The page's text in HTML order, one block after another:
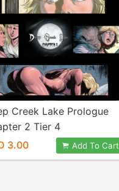
Creek Lake Prologue
2 Tier 4
3.00
Add To Cart